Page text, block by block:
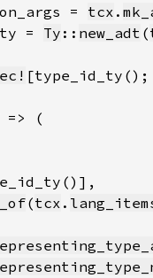
= tcx .
= Ty :: new_adt (
(tcx .